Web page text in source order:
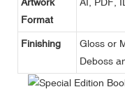
Format
Finishing
Gloss or
Deboss